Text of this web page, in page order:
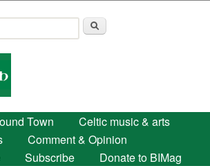
to main content
Town
Celtic music & arts
Comment & Opinion
Subscribe Donate to BIMag